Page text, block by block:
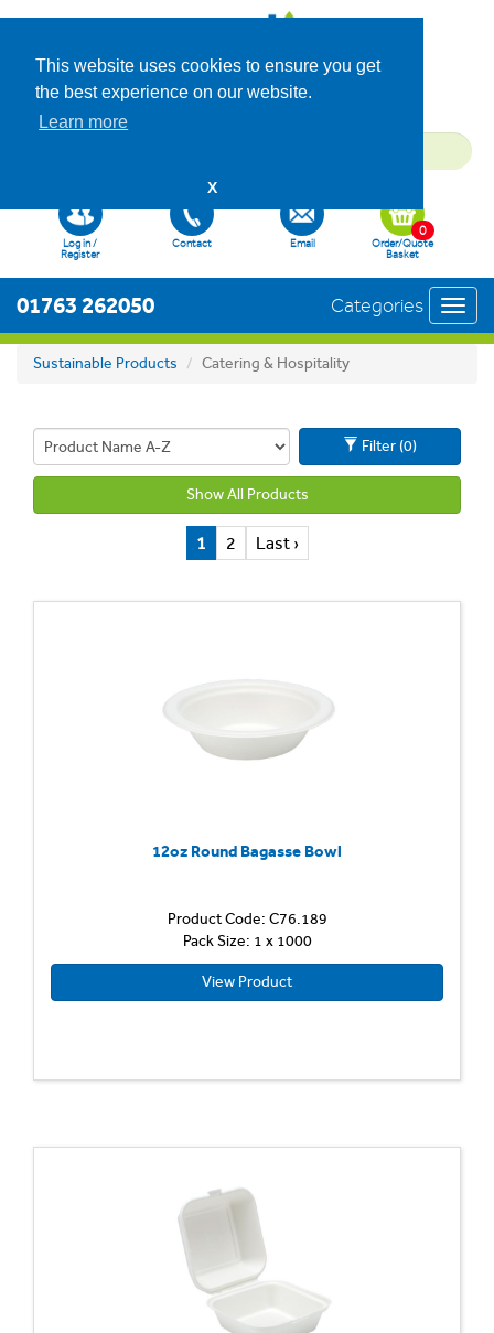
This website uses cookies to ensure you get
the best experience on our website.
Learn more
X
Log in /
Register
Contact Email
Order/Quote
Basket
0
01763 262050 Categories
Sustainable Products Catering & Hospitality
Filter (0)
Show All Products
1 2 Last ›
12oz Round Bagasse Bowl
Product Code: C76.189
Pack Size: 1 x 1000
View Product